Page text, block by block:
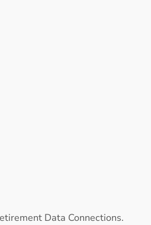
Data Connections.